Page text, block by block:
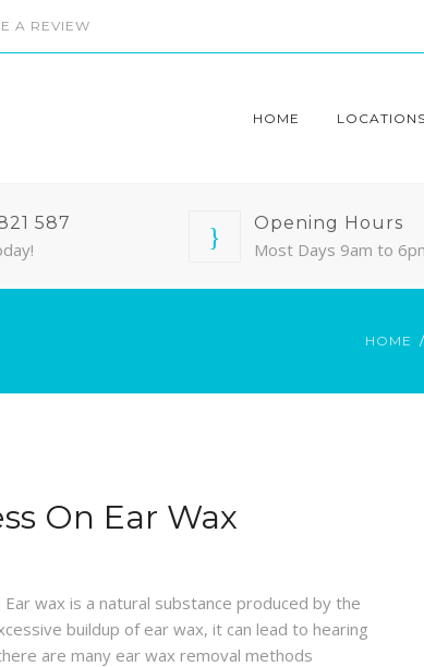
A REVIEW
HOME LOCATIONS
587 Opening Hours
Most Days 9am to
HOME
On Ear Wax
wax is a natural substance produced by the
buildup of ear wax, it can lead to hearing
are many ear wax removal methods